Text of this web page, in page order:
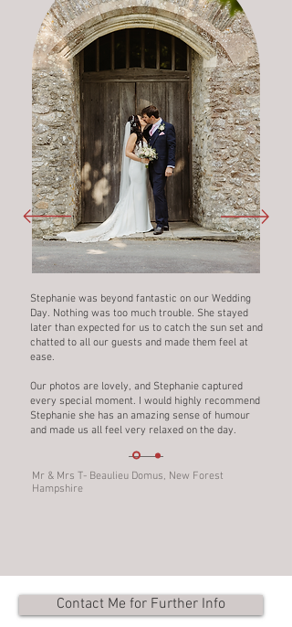
Stephanie was beyond fantastic on our Wedding
Day. Nothing was too much trouble. She stayed
later than expected for us to catch the sun set and
chatted to all our guests and made them feel at
ease.
Our photos are lovely, and Stephanie captured
every special moment. I would highly recommend
Stephanie she has an amazing sense of humour
and made us all feel very relaxed on the day.
Mr & Mrs T- Beaulieu Domus, New Forest
Hampshire
Contact Me for Further Info